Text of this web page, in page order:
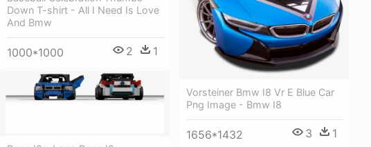
Down T-shirt - All I Need Is Love
And Bmw
1000*1000 2 1
Vorsteiner Bmw I8 Vr E Blue Car
Png Image - Bmw I8
1656*1432 3 1